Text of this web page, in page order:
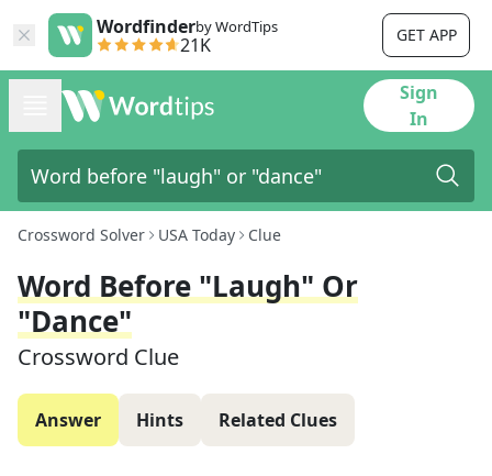
Wordfinderby WordTips
21K GET APP
Sign
In
Crossword Solver USA Today Clue
Word Before "laugh" Or
"dance"
Crossword Clue
Answer Hints Related Clues